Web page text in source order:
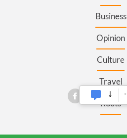
Business
Opinion
Culture
Travel
Roots